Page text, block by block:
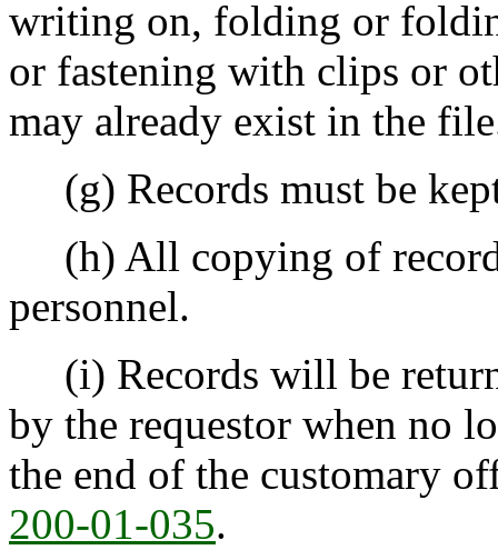
writing on, folding or
or fastening with clips or
may already exist in the
(g) Records must be
(h) All copying of
personnel.
(i) Records will be
by the requestor when no
the end of the customary
200-01-035.